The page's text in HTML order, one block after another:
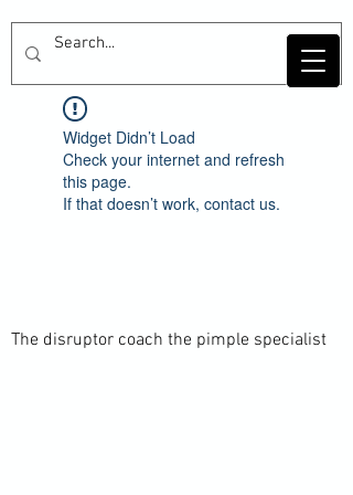
Widget Didn’t Load
Check your internet and refresh
this page.
If that doesn’t work, contact us.
The disruptor coach the pimple specialist